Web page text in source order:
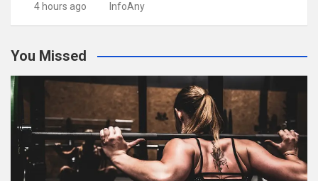
4 hours ago InfoAny
You Missed